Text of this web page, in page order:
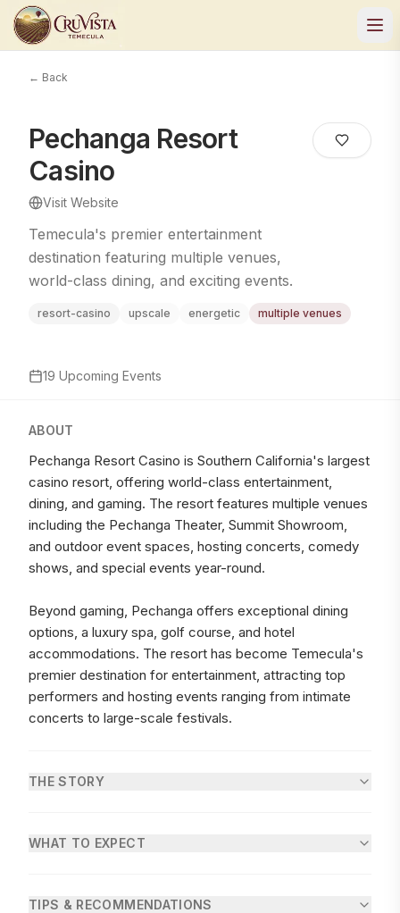
← Back
Pechanga Resort
Casino
Visit Website
Temecula's premier entertainment
destination featuring multiple venues,
world-class dining, and exciting events.
resort-casino upscale energetic multiple venues
19 Upcoming Events
ABOUT
Pechanga Resort Casino is Southern California's largest
casino resort, offering world-class entertainment,
dining, and gaming. The resort features multiple venues
including the Pechanga Theater, Summit Showroom,
and outdoor event spaces, hosting concerts, comedy
shows, and special events year-round.
Beyond gaming, Pechanga offers exceptional dining
options, a luxury spa, golf course, and hotel
accommodations. The resort has become Temecula's
premier destination for entertainment, attracting top
performers and hosting events ranging from intimate
concerts to large-scale festivals.
THE STORY
WHAT TO EXPECT
TIPS & RECOMMENDATIONS